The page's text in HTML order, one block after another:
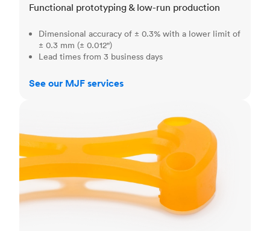
Functional prototyping & low-run production
Dimensional accuracy of ± 0.3% with a lower limit of
± 0.3 mm (± 0.012")
Lead times from 3 business days
See our MJF services